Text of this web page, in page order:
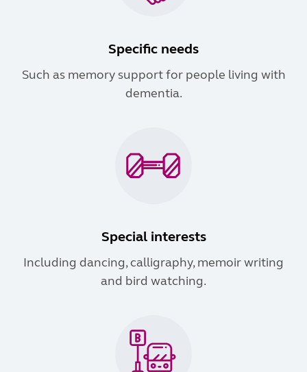
Specific needs
Such as memory support for people living with
dementia.
Special interests
Including dancing, calligraphy, memoir writing
and bird watching.